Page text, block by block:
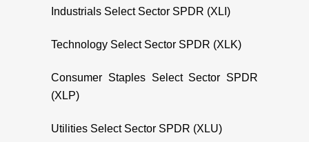
Industrials Select Sector SPDR (XLI)
Technology Select Sector SPDR (XLK)
Consumer Staples Select Sector SPDR
(XLP)
Utilities Select Sector SPDR (XLU)